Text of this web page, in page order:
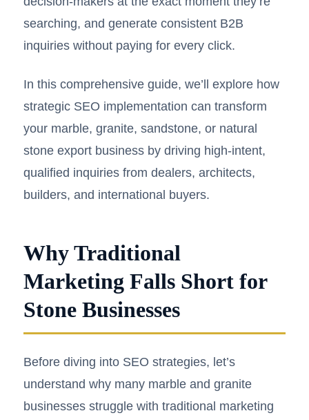
searching, and generate consistent B2B
inquiries without paying for every click.
In this comprehensive guide, we’ll explore how
strategic SEO implementation can transform
your marble, granite, sandstone, or natural
stone export business by driving high-intent,
qualified inquiries from dealers, architects,
builders, and international buyers.
Why Traditional
Marketing Falls Short for
Stone Businesses
Before diving into SEO strategies, let’s
understand why many marble and granite
businesses struggle with traditional marketing